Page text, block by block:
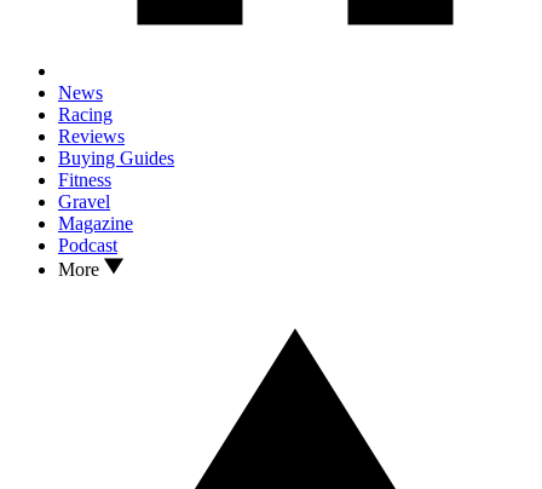
News
Racing
Reviews
Buying Guides
Fitness
Gravel
Magazine
Podcast
More